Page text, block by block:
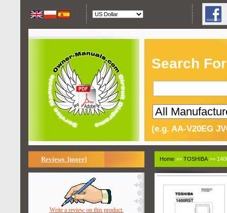
Search
(e.g. AA-V20EG
Reviews [more]
Write a review on this product.
Home >> TOSHIBA >>